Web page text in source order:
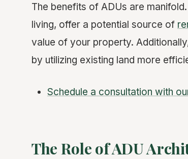
The benefits of ADUs are
living, offer a potential source of
value of your property.
by utilizing existing land more
Schedule a consultation with
The Role of ADU